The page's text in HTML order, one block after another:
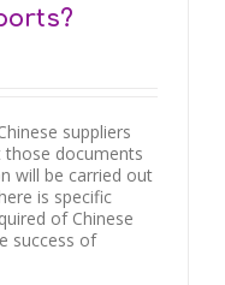
suppliers
documents
will be carried out
is specific
of Chinese
success of